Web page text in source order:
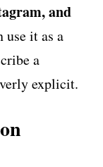
and
use it as a
a
explicit.